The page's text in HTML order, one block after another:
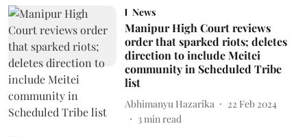
News
Manipur High Court reviews
order that sparked riots; deletes
direction to include Meitei
community in Scheduled Tribe
list
Abhimanyu Hazarika
22 Feb 2024
3min read